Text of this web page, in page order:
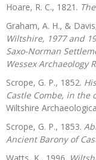
Hoare, R. C., 1821.
Graham, A. H., &
Wiltshire, 1977 and
Saxo-Norman
Wessex Archaeology
Scrope, G. P., 1852.
Castle Combe, in the
Wiltshire
Scrope, G. P., 1853.
Ancient Barony of
Watts, K., 1996.